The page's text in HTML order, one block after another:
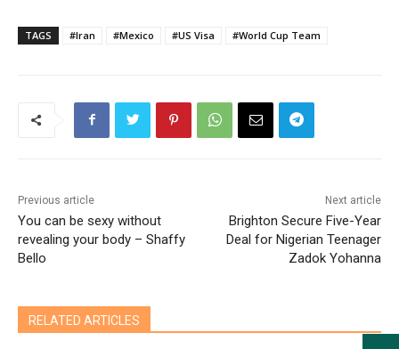
TAGS #Iran #Mexico #US Visa #World Cup Team
Previous article
You can be sexy without
revealing your body – Shaffy
Bello
Next article
Brighton Secure Five-Year
Deal for Nigerian Teenager
Zadok Yohanna
RELATED ARTICLES